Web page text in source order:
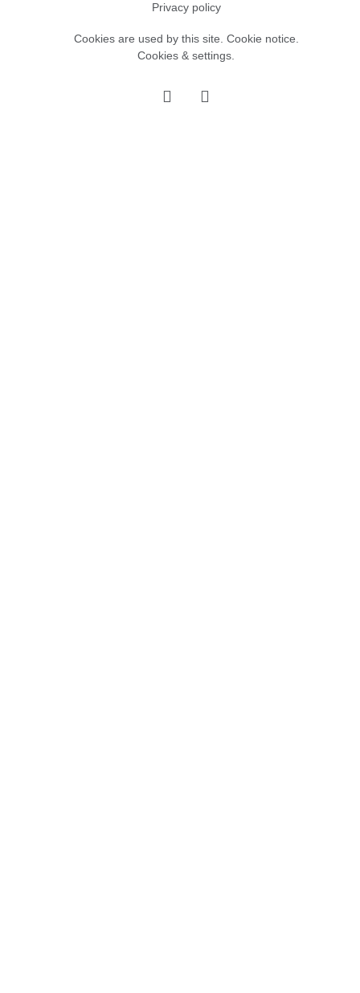
Privacy policy
Cookies are used by this site. Cookie notice
Cookies & settings.